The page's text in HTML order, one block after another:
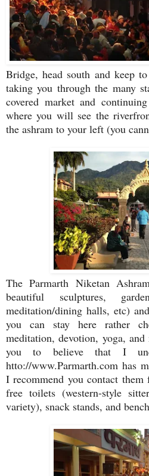
Bridge, head south and keep
taking you through the many
covered market and
where you will see the
the ashram to your left (you
The Parmarth Niketan
beautiful sculptures,
meditation/dining halls, etc)
you can stay here rather
meditation, devotion, yoga,
you to believe that I
htto://www.Parmarth.com has
I recommend you contact
free toilets (western-style
variety), snack stands, and